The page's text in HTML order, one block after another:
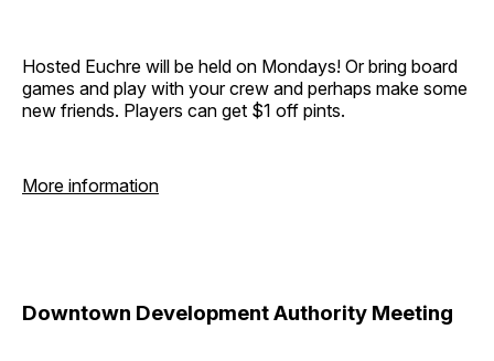
Hosted Euchre will be held on Mondays! Or bring board
games and play with your crew and perhaps make some
new friends. Players can get $1 off pints.
More information
Downtown Development Authority Meeting